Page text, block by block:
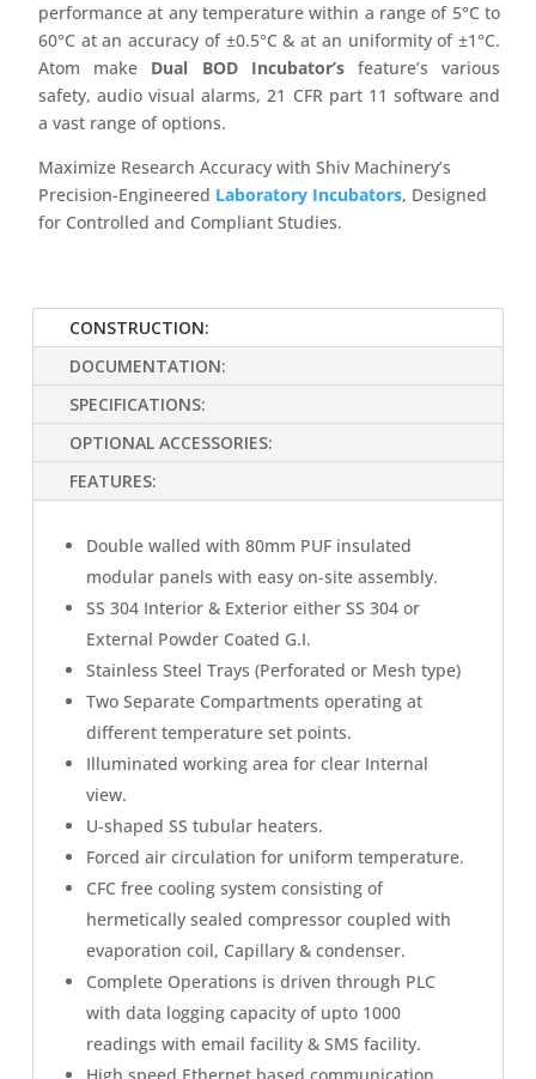
performance at any temperature within a range of 5°C to
60°C at an accuracy of ±0.5°C & at an uniformity of ±1°C.
Atom make Dual BOD Incubator’sfeature’s various
safety, audio visual alarms, 21 CFR part 11 software and
a vast range of options.
Maximize Research Accuracy with Shiv Machinery’s
Precision-Engineered Laboratory Incubators, Designed
for Controlled and Compliant Studies.
CONSTRUCTION:
DOCUMENTATION:
SPECIFICATIONS:
OPTIONAL ACCESSORIES:
FEATURES:
Double walled with 80mm PUF insulated
modular panels with easy on-site assembly.
SS 304 Interior & Exterior either SS 304 or
External Powder Coated G.I.
Stainless Steel Trays (Perforated or Mesh type)
Two Separate Compartments operating at
different temperature set points.
Illuminated working area for clear Internal
view.
U-shaped SS tubular heaters.
Forced air circulation for uniform temperature.
CFC free cooling system consisting of
hermetically sealed compressor coupled with
evaporation coil, Capillary & condenser.
Complete Operations is driven through PLC
with data logging capacity of upto 1000
readings with email facility & SMS facility.